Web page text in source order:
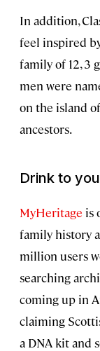
In addition,
feel inspired
family of 12, 3
men were
on the island
ancestors.
Drink to
MyHeritage is
family history
million users
searching
coming up in
claiming
a DNA kit and